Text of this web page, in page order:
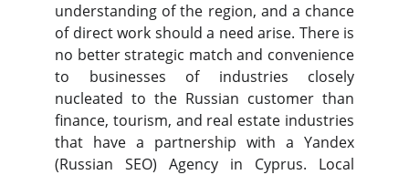
understanding of the region, and a chance
of direct work should a need arise. There is
no better strategic match and convenience
to businesses of industries closely
nucleated to the Russian customer than
finance, tourism, and real estate industries
that have a partnership with a Yandex
(Russian SEO) Agency in Cyprus. Local